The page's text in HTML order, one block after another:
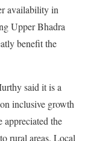
availability in
Upper Bhadra
benefit the
said it is a
inclusive growth
the
rural areas. Local